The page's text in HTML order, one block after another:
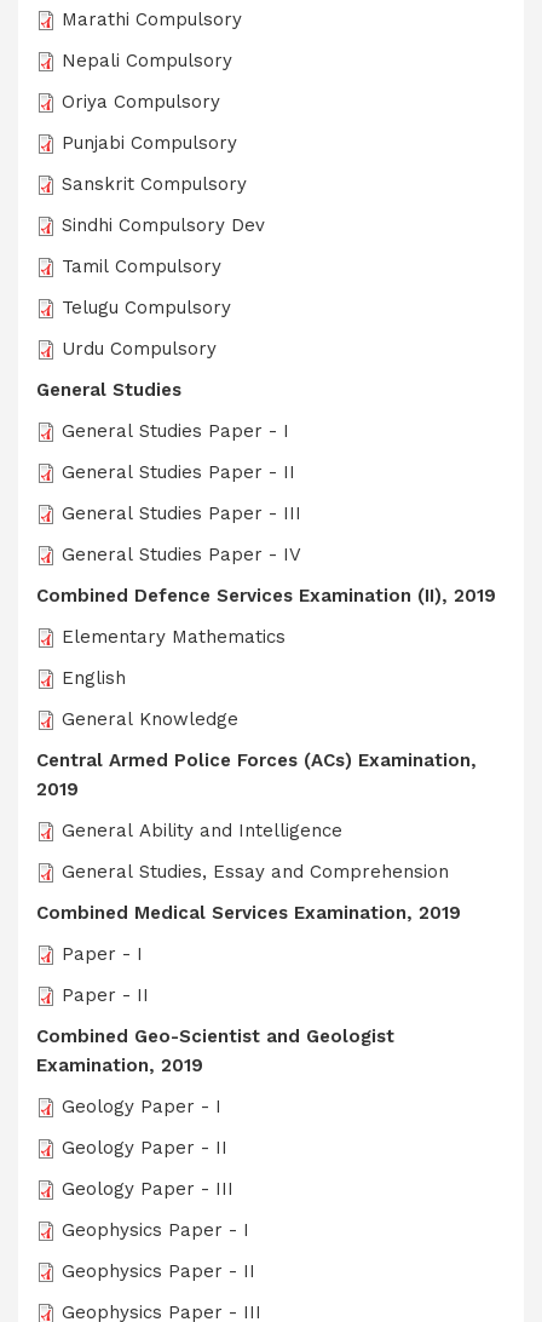
Marathi Compulsory
Nepali Compulsory
Oriya Compulsory
Punjabi Compulsory
Sanskrit Compulsory
Sindhi Compulsory Dev
Tamil Compulsory
Telugu Compulsory
Urdu Compulsory
General Studies
General Studies Paper - I
General Studies Paper - II
General Studies Paper - III
General Studies Paper - IV
Combined Defence Services Examination (II), 2019
Elementary Mathematics
English
General Knowledge
Central Armed Police Forces (ACs) Examination,
2019
General Ability and Intelligence
General Studies, Essay and Comprehension
Combined Medical Services Examination, 2019
Paper - I
Paper - II
Combined Geo-Scientist and Geologist
Examination, 2019
Geology Paper - I
Geology Paper - II
Geology Paper - III
Geophysics Paper - I
Geophysics Paper - II
Geophysics Paper - III